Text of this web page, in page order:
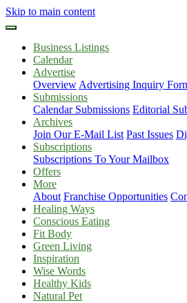
Skip to main content
Business Listings
Calendar
Advertise
Overview Advertising Inquiry
Submissions
Calendar Submissions Editorial
Archives
Join Our E-Mail List Past Issues
Subscriptions
Subscriptions To Your Mailbox
Offers
More
About Franchise Opportunities
Healing Ways
Conscious Eating
Fit Body
Green Living
Inspiration
Wise Words
Healthy Kids
Natural Pet